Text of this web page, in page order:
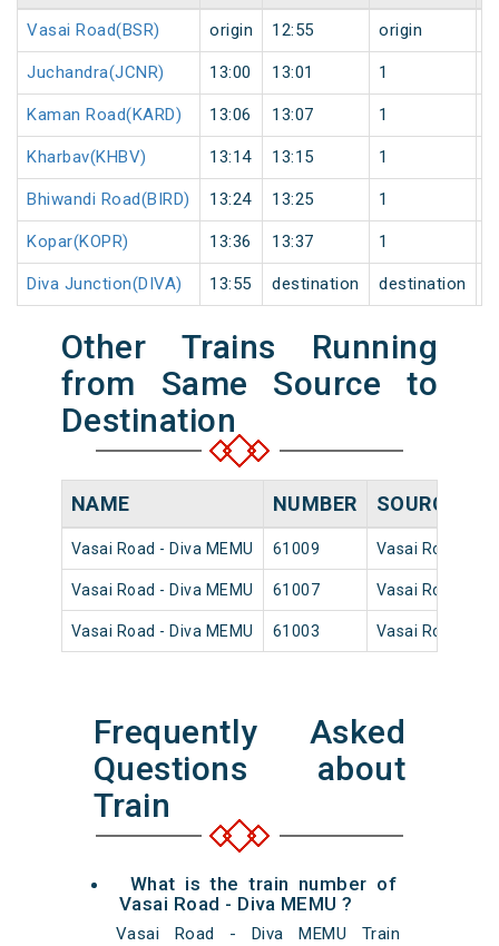
Vasai Road(BSR) origin 12:55 origin
Juchandra(JCNR) 13:00 13:01 1
Kaman Road(KARD) 13:06 13:07 1
Kharbav(KHBV) 13:14 13:15 1
Bhiwandi Road(BIRD) 13:24 13:25 1
Kopar(KOPR) 13:36 13:37 1
Diva Junction(DIVA) 13:55 destination destination
Other Trains Running
from Same Source to
Destination
NAME NUMBER SOURCE
Vasai Road - Diva MEMU 61009 Vasai Road
Vasai Road - Diva MEMU 61007 Vasai Road
Vasai Road - Diva MEMU 61003 Vasai Road
Frequently Asked
Questions about
Train
What is the train number of
Vasai Road - Diva MEMU ?
Vasai Road - Diva MEMU Train